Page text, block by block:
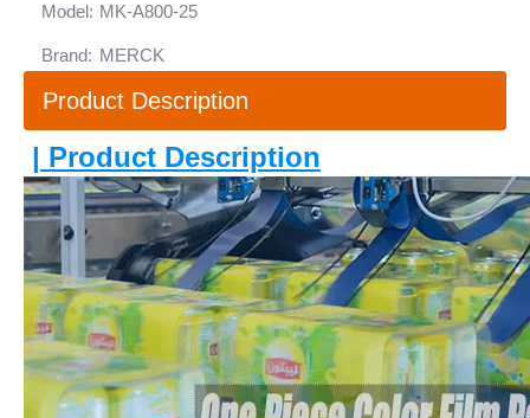
Model: MK-A800-25
Brand: MERCK
Product Description
| Product Description